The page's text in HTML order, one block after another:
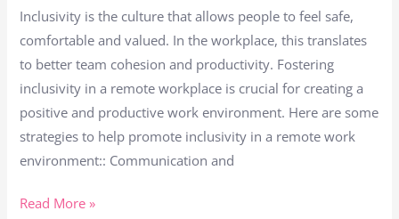
Inclusivity is the culture that allows people to feel safe,
comfortable and valued. In the workplace, this translates
to better team cohesion and productivity. Fostering
inclusivity in a remote workplace is crucial for creating a
positive and productive work environment. Here are some
strategies to help promote inclusivity in a remote work
environment:: Communication and
Read More »